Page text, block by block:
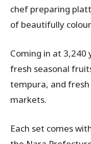
chef preparing
of beautifully
Coming in at
fresh seasonal
tempura, and
markets.
Each set comes